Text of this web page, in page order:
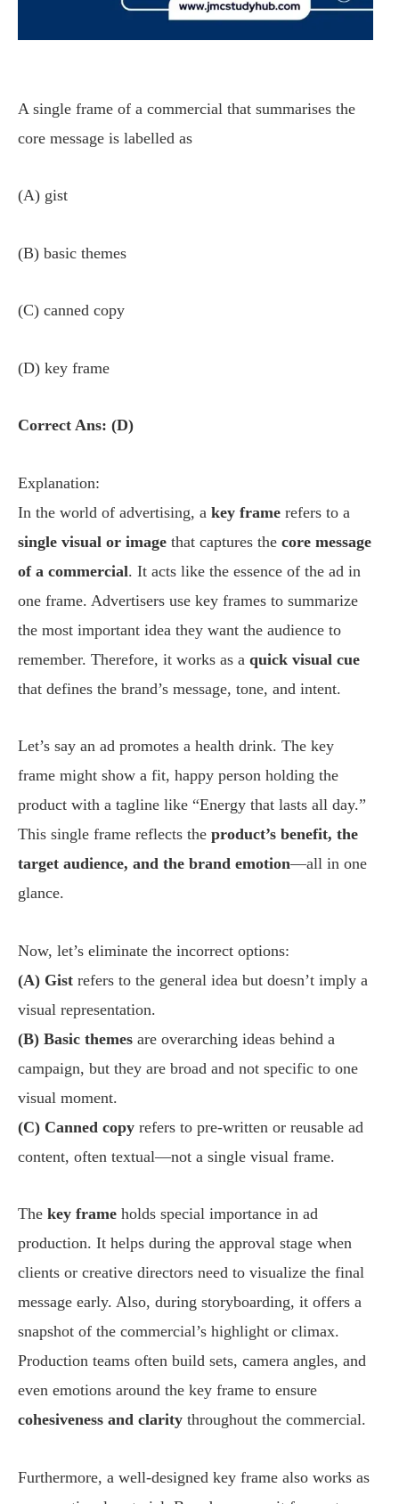
A single frame of a commercial that summarises the
core message is labelled as
(A) gist
(B) basic themes
(C) canned copy
(D) key frame
Correct Ans: (D)
Explanation:
In the world of advertising, a key frame refers to a
single visual or image that captures the core message
of a commercial. It acts like the essence of the ad in
one frame. Advertisers use key frames to summarize
the most important idea they want the audience to
remember. Therefore, it works as a quick visual cue
that defines the brand’s message, tone, and intent.
Let’s say an ad promotes a health drink. The key
frame might show a fit, happy person holding the
product with a tagline like “Energy that lasts all day.”
This single frame reflects the product’s benefit, the
target audience, and the brand emotion—all in one
glance.
Now, let’s eliminate the incorrect options:
(A) Gist refers to the general idea but doesn’t imply a
visual representation.
(B) Basic themes are overarching ideas behind a
campaign, but they are broad and not specific to one
visual moment.
(C) Canned copy refers to pre-written or reusable ad
content, often textual—not a single visual frame.
The key frame holds special importance in ad
production. It helps during the approval stage when
clients or creative directors need to visualize the final
message early. Also, during storyboarding, it offers a
snapshot of the commercial’s highlight or climax.
Production teams often build sets, camera angles, and
even emotions around the key frame to ensure
cohesiveness and clarity throughout the commercial.
Furthermore, a well-designed key frame also works as